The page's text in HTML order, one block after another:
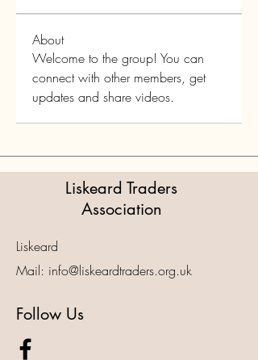
About
Welcome to the group! You can
connect with other members, get
updates and share videos.
Liskeard Traders
Association
Liskeard
Mail: info@liskeardtraders.org.uk
Follow Us